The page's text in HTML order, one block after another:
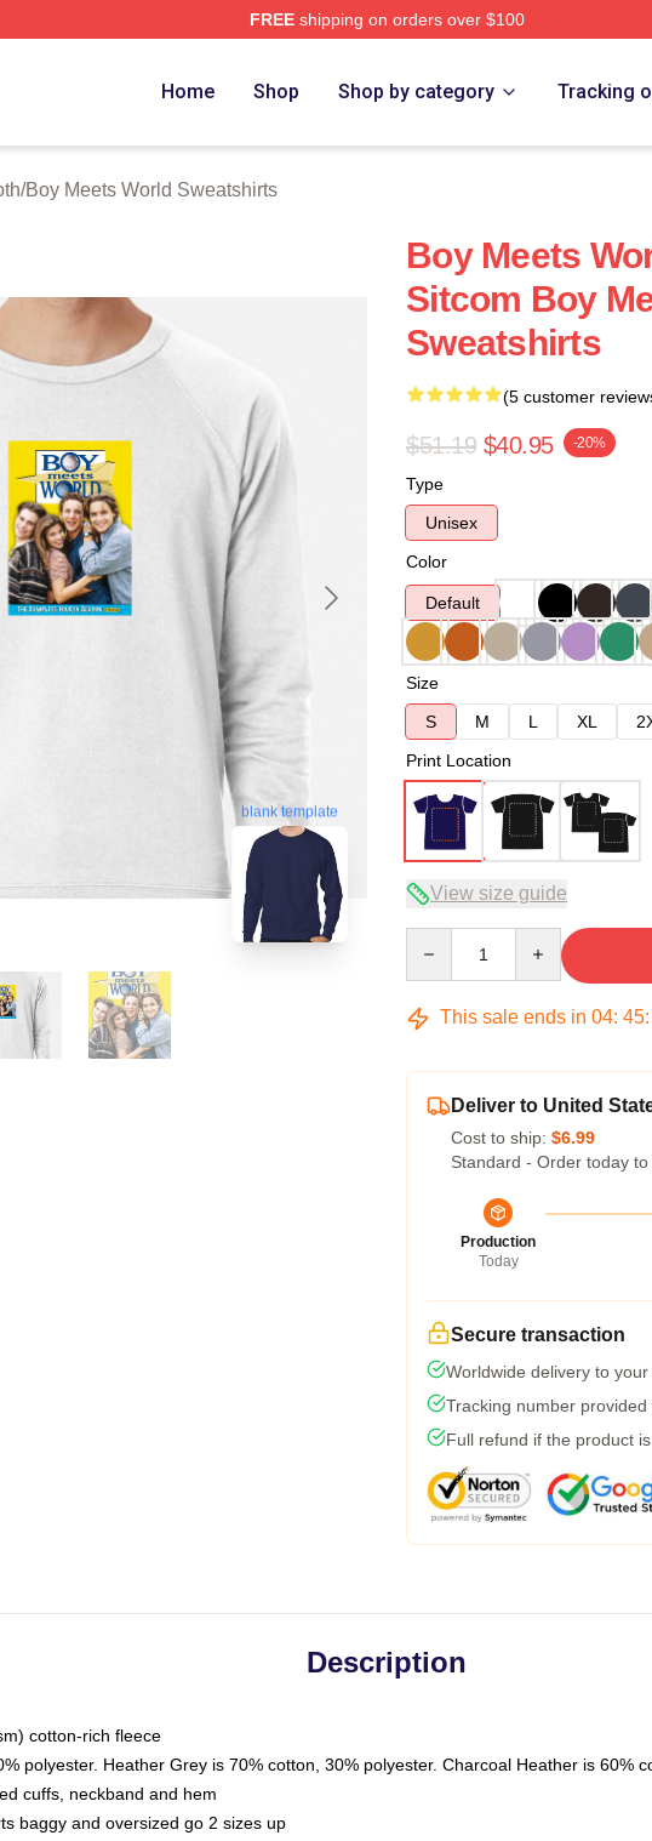
FREEshipping on orders over $100
Home Shop Shop by category Tracking
/Boy Meets World Sweatshirts
blank template
Boy Meets
Sitcom Boy
Sweatshirts
(5 customer
$51.19 $40.95 -20%
Type
Unisex
Color
Default
Size
S
M L XL
Print Location
View size guide
This sale ends in 04: 45:
Deliver to United
Cost to ship: $6.99
Standard - Order today
Production
Today
Secure transaction
Worldwide delivery to
Tracking number
Full refund if the product
Description
cotton-rich fleece
polyester. Heather Grey is 70% cotton, 30% polyester. Charcoal Heather is 60%
cuffs, neckband and hem
baggy and oversized go 2 sizes up